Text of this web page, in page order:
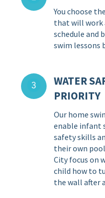
You choose
that will work
schedule and
swim lessons
WATER
PRIORITY
Our home
enable infant
safety skills
their own
City focus on
child how to
the wall after